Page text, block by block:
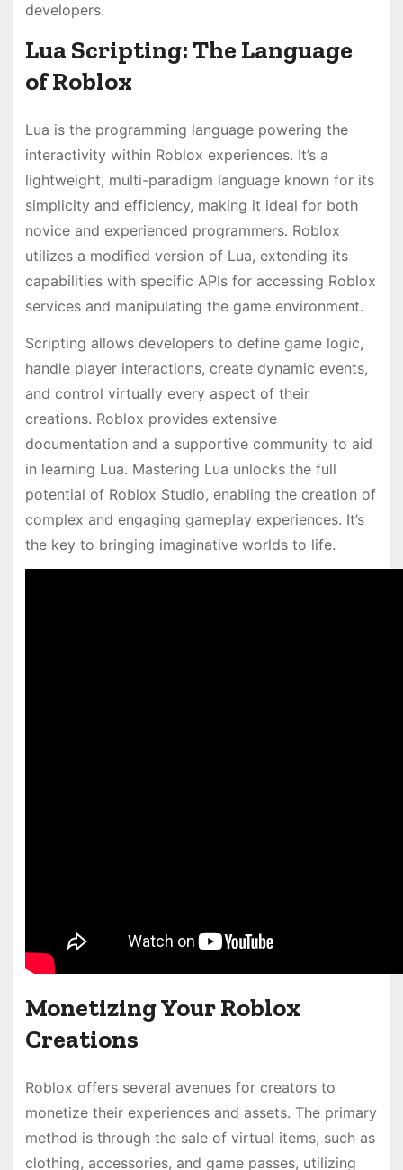
developers.
Lua Scripting: The Language
of Roblox
Lua is the programming language powering the
interactivity within Roblox experiences. It’s a
lightweight, multi-paradigm language known for its
simplicity and efficiency, making it ideal for both
novice and experienced programmers. Roblox
utilizes a modified version of Lua, extending its
capabilities with specific APIs for accessing Roblox
services and manipulating the game environment.
Scripting allows developers to define game logic,
handle player interactions, create dynamic events,
and control virtually every aspect of their
creations. Roblox provides extensive
documentation and a supportive community to aid
in learning Lua. Mastering Lua unlocks the full
potential of Roblox Studio, enabling the creation of
complex and engaging gameplay experiences. It’s
the key to bringing imaginative worlds to life.
Monetizing Your Roblox
Creations
Roblox offers several avenues for creators to
monetize their experiences and assets. The primary
method is through the sale of virtual items, such as
clothing, accessories, and game passes, utilizing